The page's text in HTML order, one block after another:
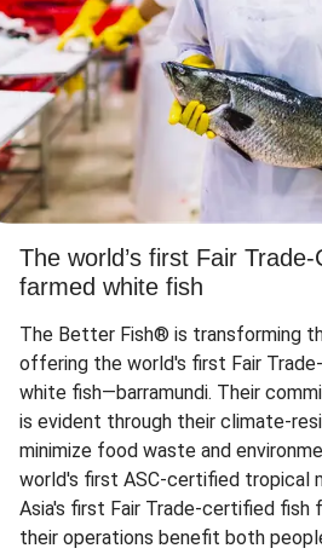
The world’s first Fair
farmed white fish
The Better Fish® is transforming
offering the world's first Fair
white fish—barramundi. Their
is evident through their climate-
minimize food waste and
world's first ASC-certified tropical
Asia's first Fair Trade-certified fish
their operations benefit both